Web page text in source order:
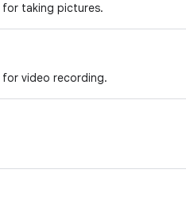
taking pictures.
video recording.